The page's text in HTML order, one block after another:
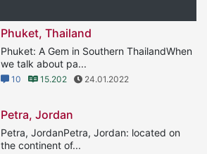
Phuket, Thailand
Phuket: A Gem in Southern ThailandWhen
we talk about pa...
10 15.202 24.01.2022
Petra, Jordan
Petra, JordanPetra, Jordan: located on
the continent of...